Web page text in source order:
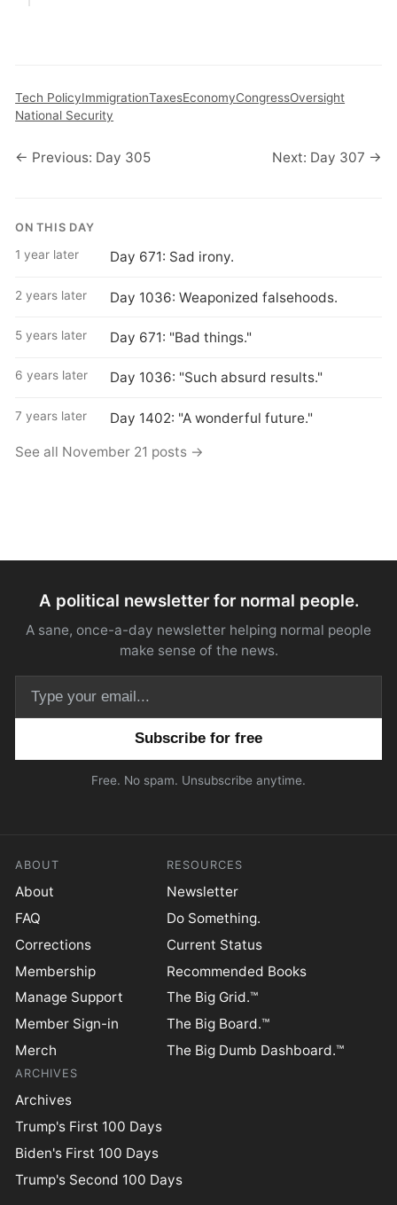
Tech PolicyImmigrationTaxesEconomyCongressOversight
National Security
← Previous: Day 305 Next: Day 307 →
ON THIS DAY
1 year later Day 671: Sad irony.
2 years later Day 1036: Weaponized falsehoods.
5 years later Day 671: "Bad things."
6 years later Day 1036: "Such absurd results."
7 years later Day 1402: "A wonderful future."
See all November 21 posts →
A political newsletter for normal people.
A sane, once-a-day newsletter helping normal people
make sense of the news.
Free. No spam. Unsubscribe anytime.
ABOUT
About
FAQ
Corrections
Membership
Manage Support
Member Sign-in
Merch
RESOURCES
Newsletter
Do Something.
Current Status
Recommended Books
The Big Grid.™
The Big Board.™
The Big Dumb Dashboard.™
ARCHIVES
Archives
Trump's First 100 Days
Biden's First 100 Days
Trump's Second 100 Days